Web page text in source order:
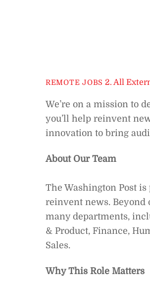
REMOTE JOBS 2. All
We’re on a mission to
you’ll help reinvent
innovation to bring
About Our Team
The Washington Post
reinvent news. Beyond
many departments,
& Product, Finance,
Sales.
Why This Role Matters